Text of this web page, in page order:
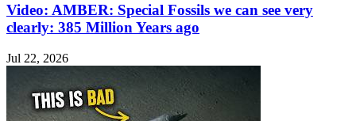
Video: AMBER: Special Fossils we can see very
clearly: 385 Million Years ago
Jul 22, 2026